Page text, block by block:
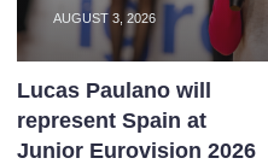
AUGUST 3, 2026
Lucas Paulano will
represent Spain at
Junior Eurovision 2026